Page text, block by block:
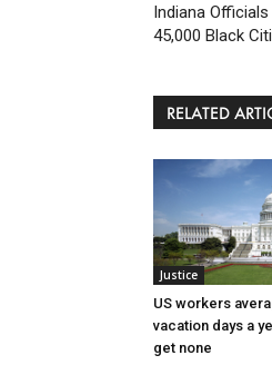
Indiana
45,000 Black
RELATED
Justice
US workers
vacation days a
get none